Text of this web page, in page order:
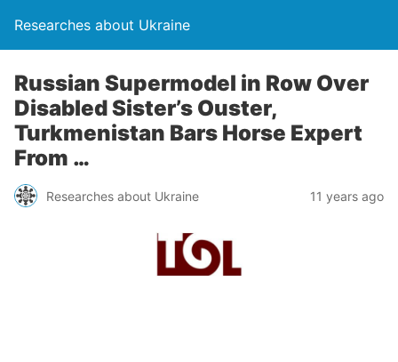
Researches about Ukraine
Russian Supermodel in Row Over
Disabled Sister’s Ouster,
Turkmenistan Bars Horse Expert
From …
Researches about Ukraine 11 years ago